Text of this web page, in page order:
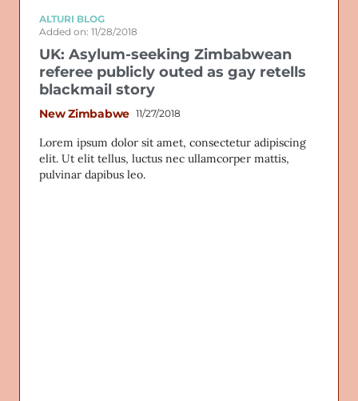
ALTURI BLOG
Added on: 11/28/2018
UK: Asylum-seeking Zimbabwean
referee publicly outed as gay retells
blackmail story
New Zimbabwe 11/27/2018
Lorem ipsum dolor sit amet, consectetur adipiscing
elit. Ut elit tellus, luctus nec ullamcorper mattis,
pulvinar dapibus leo.